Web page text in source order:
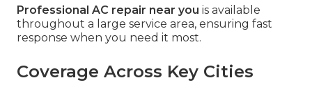
Professional AC repair near you is available
throughout a large service area, ensuring fast
response when you need it most.
Coverage Across Key Cities